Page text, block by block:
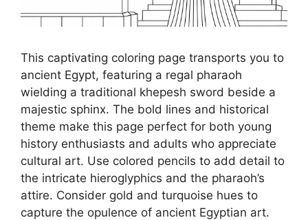
This captivating coloring page transports you to
ancient Egypt, featuring a regal pharaoh
wielding a traditional khepesh sword beside a
majestic sphinx. The bold lines and historical
theme make this page perfect for both young
history enthusiasts and adults who appreciate
cultural art. Use colored pencils to add detail to
the intricate hieroglyphics and the pharaoh’s
attire. Consider gold and turquoise hues to
capture the opulence of ancient Egyptian art.